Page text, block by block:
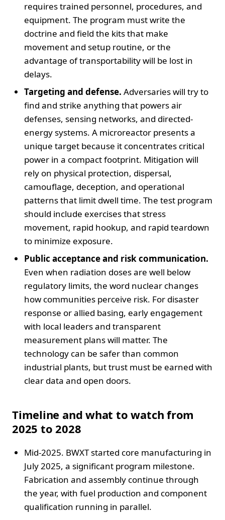
requires trained personnel, procedures, and
equipment. The program must write the
doctrine and field the kits that make
movement and setup routine, or the
advantage of transportability will be lost in
delays.
Targeting and defense. Adversaries will try to
find and strike anything that powers air
defenses, sensing networks, and directed-
energy systems. A microreactor presents a
unique target because it concentrates critical
power in a compact footprint. Mitigation will
rely on physical protection, dispersal,
camouflage, deception, and operational
patterns that limit dwell time. The test program
should include exercises that stress
movement, rapid hookup, and rapid teardown
to minimize exposure.
Public acceptance and risk communication.
Even when radiation doses are well below
regulatory limits, the word nuclear changes
how communities perceive risk. For disaster
response or allied basing, early engagement
with local leaders and transparent
measurement plans will matter. The
technology can be safer than common
industrial plants, but trust must be earned with
clear data and open doors.
Timeline and what to watch from
2025 to 2028
Mid-2025. BWXT started core manufacturing in
July 2025, a significant program milestone.
Fabrication and assembly continue through
the year, with fuel production and component
qualification running in parallel.